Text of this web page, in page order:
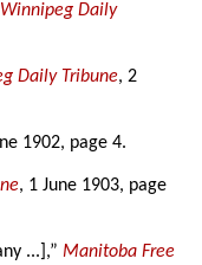
Winnipeg Daily
Daily Tribune, 2
1902, page 4.
, 1 June 1903, page
...],”Manitoba Free